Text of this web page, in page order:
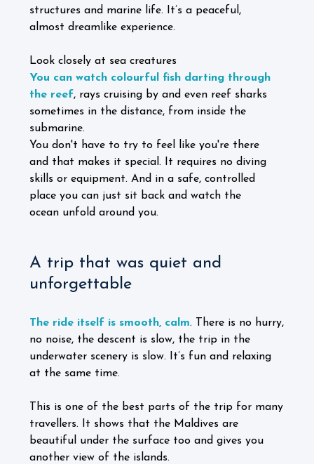
structures and marine life. It’s a peaceful,
almost dreamlike experience.
Look closely at sea creatures
You can watch colourful fish darting through
the reef, rays cruising by and even reef sharks
sometimes in the distance, from inside the
submarine.
You don't have to try to feel like you're there
and that makes it special. It requires no diving
skills or equipment. And in a safe, controlled
place you can just sit back and watch the
ocean unfold around you.
A trip that was quiet and
unforgettable
The ride itself is smooth, calm. There is no hurry,
no noise, the descent is slow, the trip in the
underwater scenery is slow. It’s fun and relaxing
at the same time.
This is one of the best parts of the trip for many
travellers. It shows that the Maldives are
beautiful under the surface too and gives you
another view of the islands.